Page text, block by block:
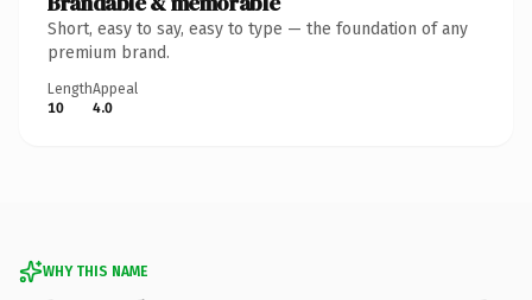
Short, easy to say, easy to type — the foundation of any
premium brand.
Length
10
Appeal
4.0
WHY THIS NAME